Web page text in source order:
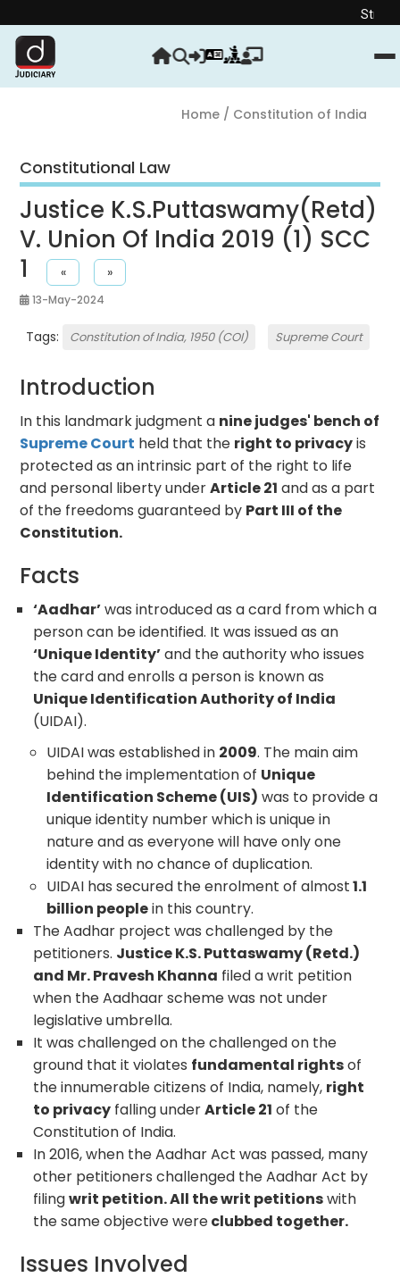
Strengthen
Home/ Constitution of India
Constitutional Law
Justice K.S.Puttaswamy(Retd)
V. Union Of India 2019 (1) SCC
1
« »
13-May-2024
Tags: Constitution of India, 1950 (COI) Supreme Court
Introduction
In this landmark judgment a nine judges' bench of
Supreme Court held that the right to privacyis
protected as an intrinsic part of the right to life
and personal liberty underArticle 21 and as a part
of the freedoms guaranteed by Part III of the
Constitution.
Facts
‘Aadhar’was introduced as a card from which a
person can be identified. It was issued as an
‘Unique Identity’and the authority who issues
the card and enrolls a person is known as
Unique Identification Authority of India
(UIDAI).
UIDAI was established in 2009. The main aim
behind the implementation of Unique
Identification Scheme (UIS) was to provide a
unique identity number which is unique in
nature and as everyone will have only one
identity with no chance of duplication.
UIDAI has secured the enrolment of almost1.1
billion peoplein this country.
The Aadhar project was challenged by the
petitioners. Justice K.S. Puttaswamy (Retd.)
and Mr. Pravesh Khanna filed a writ petition
when the Aadhaar scheme was not under
legislative umbrella.
It was challenged on the challenged on the
ground that it violates fundamental rightsof
the innumerable citizens of India, namely, right
to privacy falling underArticle 21 of the
Constitution of India.
In 2016, when the Aadhar Act was passed, many
other petitioners challenged the Aadhar Act by
filingwrit petition. All the writ petitionswith
the same objective wereclubbed together.
Issues Involved